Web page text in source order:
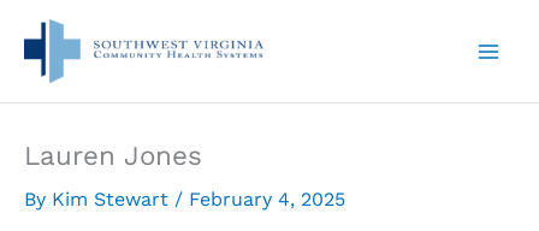
content
Lauren Jones
By Kim Stewart / February 4, 2025